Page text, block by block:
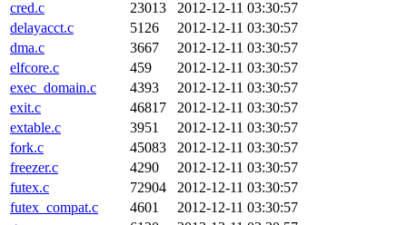
cred.c
23013
2012-12-11 03:30:57
delayacct.c
5126
2012-12-11 03:30:57
dma.c
3667
2012-12-11 03:30:57
elfcore.c
459
2012-12-11 03:30:57
exec_domain.c
4393
2012-12-11 03:30:57
exit.c
46817
2012-12-11 03:30:57
extable.c
3951
2012-12-11 03:30:57
fork.c
45083
2012-12-11 03:30:57
freezer.c
4290
2012-12-11 03:30:57
futex.c
72904
2012-12-11 03:30:57
futex_compat.c
4601
2012-12-11 03:30:57